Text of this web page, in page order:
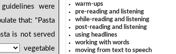
were
that: "Pasta
is not served
vegetable
warm-ups
pre-reading and listening
while-reading and listening
post-reading and listening
using headlines
working with words
moving from text to speech